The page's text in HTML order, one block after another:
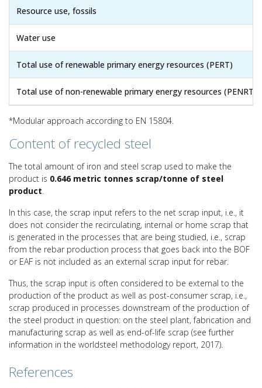
Resource use, fossils
Water use
Total use of renewable primary energy resources (PERT)
Total use of non-renewable primary energy resources (PENRT)
*Modular approach according to EN 15804.
Content of recycled steel
The total amount of iron and steel scrap used to make the
product is 0.646 metric tonnes scrap/tonne of steel
product
In this case, the scrap input refers to the net scrap input, i.e., it
does not consider the recirculating, internal or home scrap that
is generated in the processes that are being studied, i.e., scrap
from the rebar production process that goes back into the BOF
or EAF is not included as an external scrap input for rebar.
Thus, the scrap input is often considered to be external to the
production of the product as well as post-consumer scrap, i.e.,
scrap produced in processes downstream of the production of
the steel product in question: on the steel plant, fabrication and
manufacturing scrap as well as end-of-life scrap (see further
information in the worldsteel methodology report, 2017).
References